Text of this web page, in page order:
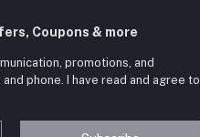
Coupons & more
promotions, and
and phone. I have read and agree to